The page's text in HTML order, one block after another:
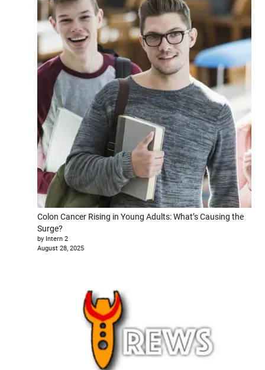
Colon Cancer Rising in Young Adults: What’s Causing the
Surge?
by Intern 2
August 28, 2025